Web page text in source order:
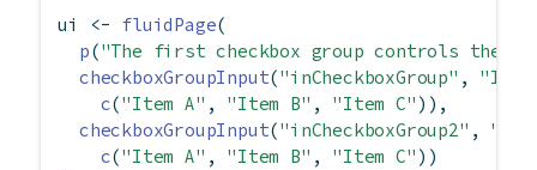
ui <- fluidPage(
p("The first checkbox group controls the
checkboxGroupInput("inCheckboxGroup" ,
c("Item A" , "Item B" , "Item C" )),
checkboxGroupInput("inCheckboxGroup2" ,
c("Item A" , "Item B" , "Item C" ))